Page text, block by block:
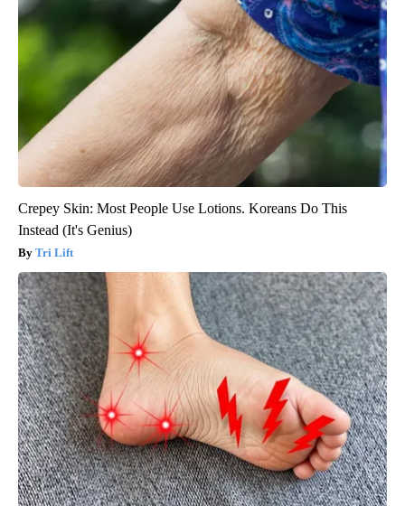
Crepey Skin: Most People Use Lotions. Koreans Do This
Instead (It's Genius)
Tri Lift